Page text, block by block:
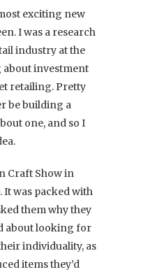
exciting new
I was a research
industry at the
investment
retailing. Pretty
be building a
one, and so I
Craft Show in
It was packed with
them why they
about looking for
individuality, as
items they’d